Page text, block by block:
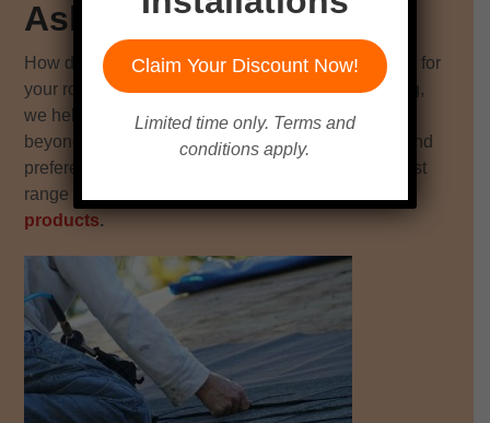
Asheville & Greenville
How do you know which material or product is best for
your roof replacement project? At Quantum Roofing,
we help homeowners in Asheville, Greenville, and
beyond choose the best fit for their roofing needs and
preferences. Unlike most contractors, we offer a vast
range of
products.
Claim Your Discount Now!
Limited time only. Terms and
conditions apply.